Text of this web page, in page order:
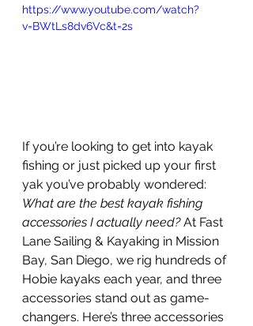
https://www.youtube.com/watch?
v=BWtLs8dv6Vc&t=2s
If you’re looking to get into kayak
fishing or just picked up your first
yak you’ve probably wondered:
What are the best kayak fishing
accessories I actually need? At Fast
Lane Sailing & Kayaking in Mission
Bay, San Diego, we rig hundreds of
Hobie kayaks each year, and three
accessories stand out as game-
changers. Here’s three accessories